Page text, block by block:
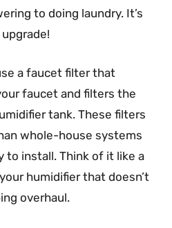
to doing laundry. It’s
a faucet filter that
faucet and filters the
tank. These filters
whole-house systems
to install. Think of it like a
humidifier that doesn’t
overhaul.